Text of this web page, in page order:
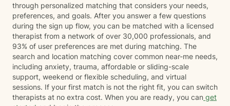
through personalized matching that considers your needs,
preferences, and goals. After you answer a few questions
during the sign up flow, you can be matched with a licensed
therapist from a network of over 30,000 professionals, and
93% of user preferences are met during matching. The
search and location matching cover common near-me needs,
including anxiety, trauma, affordable or sliding-scale
support, weekend or flexible scheduling, and virtual
sessions. If your first match is not the right fit, you can switch
therapists at no extra cost. When you are ready, you can get